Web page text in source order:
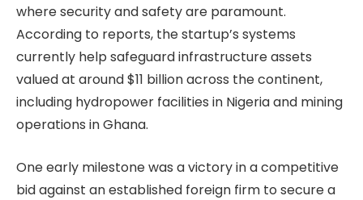
where security and safety are paramount.
According to reports, the startup’s systems
currently help safeguard infrastructure assets
valued at around $11 billion across the continent,
including hydropower facilities in Nigeria and mining
operations in Ghana.
One early milestone was a victory in a competitive
bid against an established foreign firm to secure a